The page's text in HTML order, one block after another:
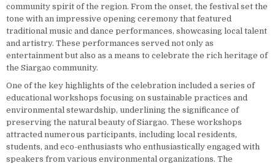
community spirit of the region. From the onset, the festival set the
tone with an impressive opening ceremony that featured
traditional music and dance performances, showcasing local talent
and artistry. These performances served not only as
entertainment but also as a means to celebrate the rich heritage of
the Siargao community.
One of the key highlights of the celebration included a series of
educational workshops focusing on sustainable practices and
environmental stewardship, underlining the significance of
preserving the natural beauty of Siargao. These workshops
attracted numerous participants, including local residents,
students, and eco-enthusiasts who enthusiastically engaged with
speakers from various environmental organizations. The